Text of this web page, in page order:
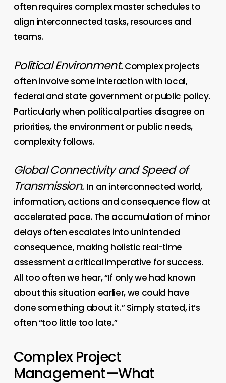
often requires complex master schedules to
align interconnected tasks, resources and
teams.
Political Environment. Complex projects
often involve some interaction with local,
federal and state government or public policy.
Particularly when political parties disagree on
priorities, the environment or public needs,
complexity follows.
Global Connectivity and Speed of
Transmission. In an interconnected world,
information, actions and consequence flow at
accelerated pace. The accumulation of minor
delays often escalates into unintended
consequence, making holistic real-time
assessment a critical imperative for success.
All too often we hear, “If only we had known
about this situation earlier, we could have
done something about it.” Simply stated, it’s
often “too little too late.”
Complex Project
Management—What